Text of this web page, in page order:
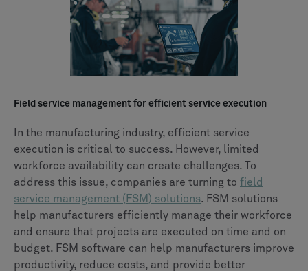
Field service management for efficient service execution
In the manufacturing industry, efficient service
execution is critical to success. However, limited
workforce availability can create challenges. To
address this issue, companies are turning to field
service management (FSM) solutions. FSM solutions
help manufacturers efficiently manage their workforce
and ensure that projects are executed on time and on
budget. FSM software can help manufacturers improve
productivity, reduce costs, and provide better